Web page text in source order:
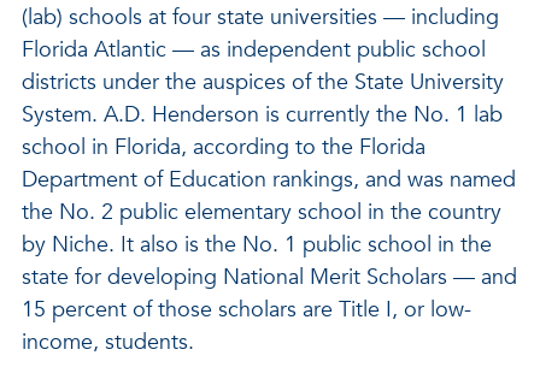
(lab) schools at four state universities — including
Florida Atlantic — as independent public school
districts under the auspices of the State University
System. A.D. Henderson is currently the No. 1 lab
school in Florida, according to the Florida
Department of Education rankings, and was named
the No. 2 public elementary school in the country
by Niche. It also is the No. 1 public school in the
state for developing National Merit Scholars — and
15 percent of those scholars are Title I, or low-
income, students.